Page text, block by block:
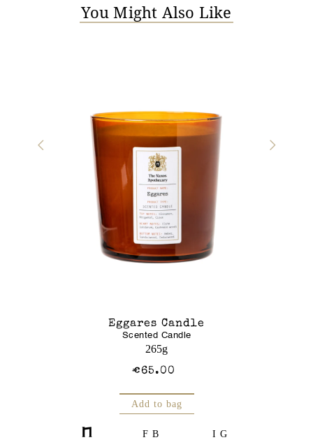
You Might Also Like
Eggares Candle
Scented Candle
265g
€65.00
Add to bag
FB IG